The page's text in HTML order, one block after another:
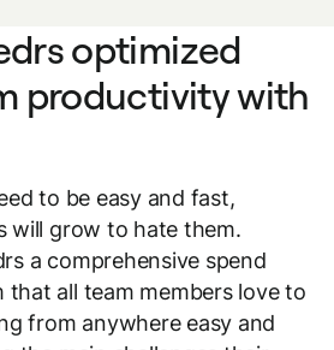
optimized
productivity with
to be easy and fast,
will grow to hate them.
a comprehensive spend
that all team members love to
from anywhere easy and